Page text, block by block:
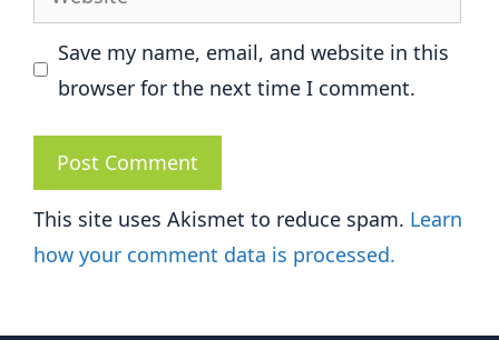
Save my name, email, and website in this
browser for the next time I comment.
This site uses Akismet to reduce spam. Learn
how your comment data is processed.